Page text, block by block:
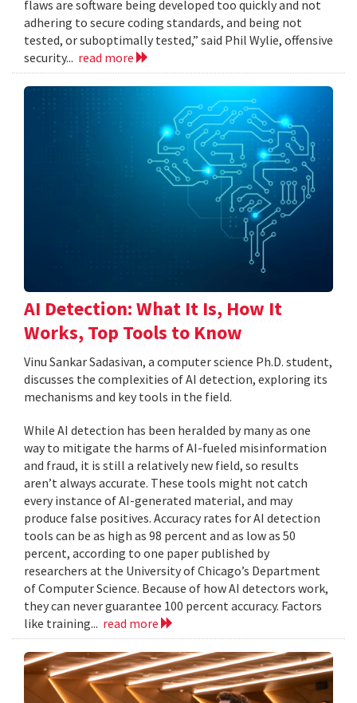
flaws are software being developed too quickly and not
adhering to secure coding standards, and being not
tested, or suboptimally tested,” said Phil Wylie, offensive
security... read more
AI Detection: What It Is, How It
Works, Top Tools to Know
Vinu Sankar Sadasivan, a computer science Ph.D. student,
discusses the complexities of AI detection, exploring its
mechanisms and key tools in the field.
While AI detection has been heralded by many as one
way to mitigate the harms of AI-fueled misinformation
and fraud, it is still a relatively new field, so results
aren’t always accurate. These tools might not catch
every instance of AI-generated material, and may
produce false positives. Accuracy rates for AI detection
tools can be as high as 98 percent and as low as 50
percent, according to one paper published by
researchers at the University of Chicago’s Department
of Computer Science. Because of how AI detectors work,
they can never guarantee 100 percent accuracy. Factors
like training... read more